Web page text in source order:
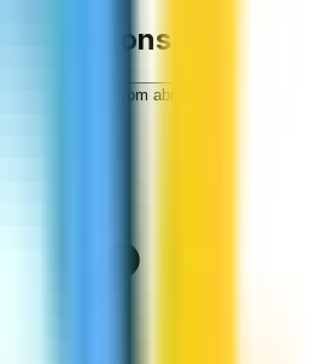
questions
Madagascar from abroad?